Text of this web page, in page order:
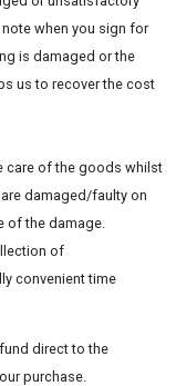
when you sign for
is damaged or the
us to recover the cost
care of the goods whilst
damaged/faulty on
of the damage.
of
convenient time
direct to the
purchase.